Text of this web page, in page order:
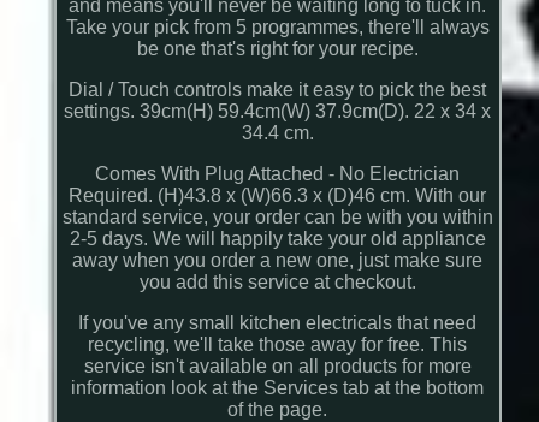
and means you'll never be waiting long to tuck in.
Take your pick from 5 programmes, there'll always
be one that's right for your recipe.
Dial / Touch controls make it easy to pick the best
settings. 39cm(H) 59.4cm(W) 37.9cm(D). 22 x 34 x
34.4 cm.
Comes With Plug Attached - No Electrician
Required. (H)43.8 x (W)66.3 x (D)46 cm. With our
standard service, your order can be with you within
2-5 days. We will happily take your old appliance
away when you order a new one, just make sure
you add this service at checkout.
If you've any small kitchen electricals that need
recycling, we'll take those away for free. This
service isn't available on all products for more
information look at the Services tab at the bottom
of the page.